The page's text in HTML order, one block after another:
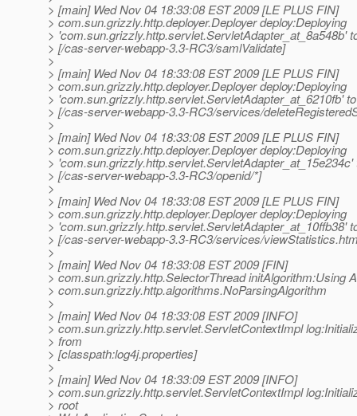
> [main] Wed Nov 04 18:33:08 EST 2009 [LE PLUS FIN]
> com.sun.grizzly.http.deployer.Deployer deploy:Deploying
> 'com.sun.grizzly.http.servlet.ServletAdapter_at_8a548b'
> [/cas-server-webapp-3.3-RC3/samlValidate]
>
> [main] Wed Nov 04 18:33:08 EST 2009 [LE PLUS FIN]
> com.sun.grizzly.http.deployer.Deployer deploy:Deploying
> 'com.sun.grizzly.http.servlet.ServletAdapter_at_6210fb' to
> [/cas-server-webapp-3.3-RC3/services/
>
> [main] Wed Nov 04 18:33:08 EST 2009 [LE PLUS FIN]
> com.sun.grizzly.http.deployer.Deployer deploy:Deploying
> 'com.sun.grizzly.http.servlet.ServletAdapter_at_15e234c'
> [/cas-server-webapp-3.3-RC3/openid/*]
>
> [main] Wed Nov 04 18:33:08 EST 2009 [LE PLUS FIN]
> com.sun.grizzly.http.deployer.Deployer deploy:Deploying
> 'com.sun.grizzly.http.servlet.ServletAdapter_at_10ffb38'
> [/cas-server-webapp-3.3-RC3/services/
>
> [main] Wed Nov 04 18:33:08 EST 2009 [FIN]
> com.sun.grizzly.http.SelectorThread initAlgorithm:Using
> com.sun.grizzly.http.algorithms.NoParsingAlgorithm
>
> [main] Wed Nov 04 18:33:08 EST 2009 [INFO]
> com.sun.grizzly.http.servlet.ServletContextImpl
> from
> [classpath:log4j.properties]
>
> [main] Wed Nov 04 18:33:09 EST 2009 [INFO]
> com.sun.grizzly.http.servlet.ServletContextImpl
> root